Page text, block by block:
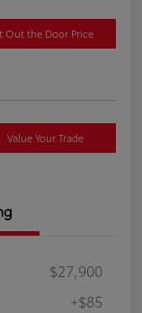
Out the Door Price
Value Your Trade
$27,900
+$85